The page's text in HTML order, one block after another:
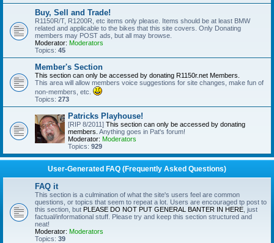
Buy, Sell and Trade!
R1150R/T, R1200R, etc items only please. Items should be at least BMW
related and applicable to the bikes that this site covers. Only Donating
members may POST ads, but all may browse.
Moderator: Moderators
Topics: 45
Member's Section
This section can only be accessed by donating R1150r.net Members.
This area will allow members voice suggestions for site changes, make fun of
non-members, etc.
Topics: 273
Patricks Playhouse!
[RIP 8/2011] This section can only be accessed by donating
members. Anything goes in Pat's forum!
Moderator: Moderators
Topics: 929
User-Generated FAQ (Frequently Asked Questions)
FAQ it
This section is a culmination of what the site's users feel are common
questions, or topics that seem to repeat a lot. Users are encouraged tp post to
this section, but PLEASE DO NOT PUT GENERAL BANTER IN HERE , just
factual/informational stuff. Please try and keep this section structured and
neat!
Moderator: Moderators
Topics: 39